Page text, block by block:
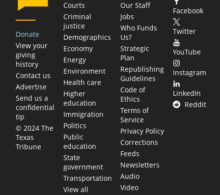
Donate
View your
giving
history
Contact us
Advertise
Send us a
confidential
tip
© 2024 The
Texas
Tribune
Courts
Criminal
justice
Demographics
Economy
Energy
Environment
Health care
Higher
education
Immigration
Politics
Public
education
State
government
Transportation
View all
Our Staff
Jobs
Who Funds
Us?
Strategic
Plan
Republishing
Guidelines
Code of
Ethics
Terms of
Service
Privacy Policy
Corrections
Feeds
Newsletters
Audio
Video
Facebook
Twitter
YouTube
Instagram
LinkedIn
Reddit